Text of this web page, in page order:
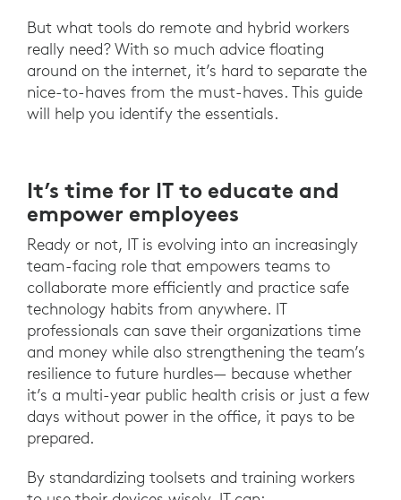
But what tools do remote and hybrid workers
really need? With so much advice floating
around on the internet, it’s hard to separate the
nice-to-haves from the must-haves. This guide
will help you identify the essentials.
It’s time for IT to educate and
empower employees
Ready or not, IT is evolving into an increasingly
team-facing role that empowers teams to
collaborate more efficiently and practice safe
technology habits from anywhere. IT
professionals can save their organizations time
and money while also strengthening the team’s
resilience to future hurdles— because whether
it’s a multi-year public health crisis or just a few
days without power in the office, it pays to be
prepared.
By standardizing toolsets and training workers